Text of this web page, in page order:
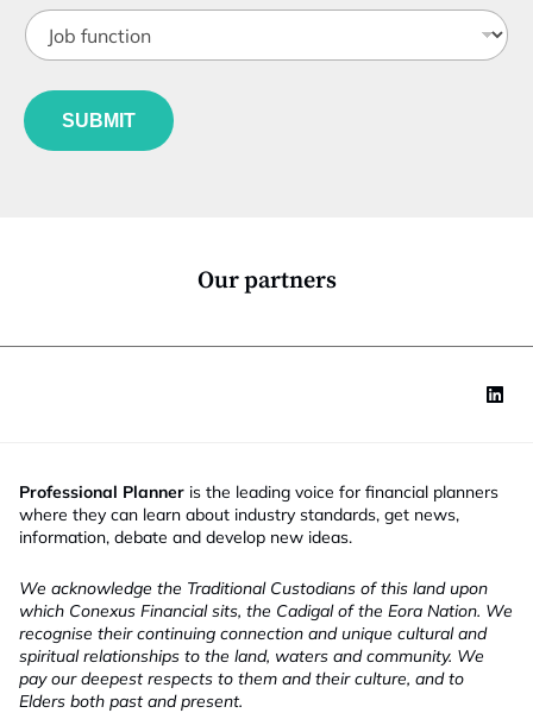
i
t
*
J
o
u
n
SUBMIT
Our partners
Professional Planner is the leading voice for financial planners
where they can learn about industry standards, get news,
information, debate and develop new ideas.
We acknowledge the Traditional Custodians of this land upon
which Conexus Financial sits, the Cadigal of the Eora Nation. We
recognise their continuing connection and unique cultural and
spiritual relationships to the land, waters and community. We
pay our deepest respects to them and their culture, and to
Elders both past and present.